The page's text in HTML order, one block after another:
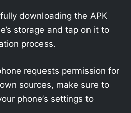
downloading the APK
storage and tap on it to
process.
requests permission for
sources, make sure to
phone’s settings to